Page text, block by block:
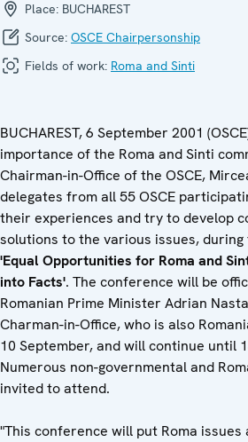
Place: BUCHAREST
Source: OSCE Chairpersonship
Fields of work: Roma and Sinti
BUCHAREST, 6 September 2001
importance of the Roma and Sinti
Chairman-in-Office of the OSCE,
delegates from all 55 OSCE
their experiences and try to develop
solutions to the various issues, during
'Equal Opportunities for Roma and
into Facts'. The conference will be
Romanian Prime Minister Adrian
Charman-in-Office, who is also
10 September, and will continue until
Numerous non-governmental and
invited to attend.
"This conference will put Roma